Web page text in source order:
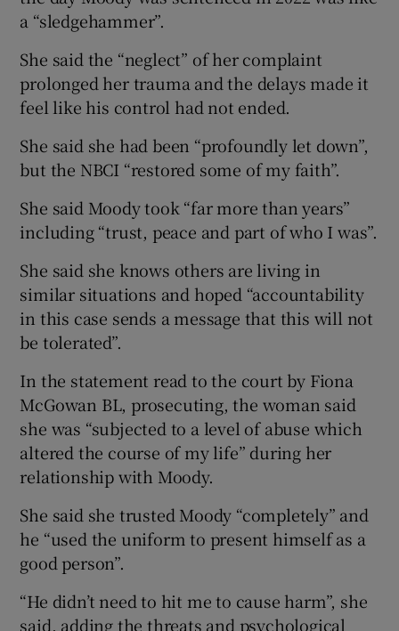
a “sledgehammer”.
She said the “neglect” of her complaint
prolonged her trauma and the delays made it
feel like his control had not ended.
She said she had been “profoundly let down”,
but the NBCI “restored some of my faith”.
She said Moody took “far more than years”
including “trust, peace and part of who I was”.
She said she knows others are living in
similar situations and hoped “accountability
in this case sends a message that this will not
be tolerated”.
In the statement read to the court by Fiona
McGowan BL, prosecuting, the woman said
she was “subjected to a level of abuse which
altered the course of my life” during her
relationship with Moody.
She said she trusted Moody “completely” and
he “used the uniform to present himself as a
good person”.
“He didn’t need to hit me to cause harm”, she
said, adding the threats and psychological